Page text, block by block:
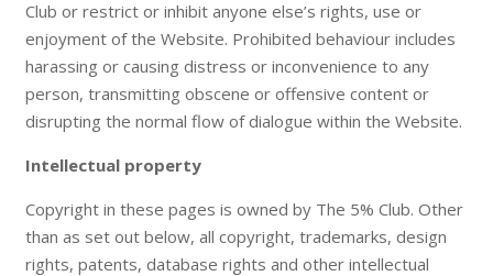
Club or restrict or inhibit anyone else’s rights, use or
enjoyment of the Website. Prohibited behaviour includes
harassing or causing distress or inconvenience to any
person, transmitting obscene or offensive content or
disrupting the normal flow of dialogue within the Website.
Intellectual property
Copyright in these pages is owned by The 5% Club. Other
than as set out below, all copyright, trademarks, design
rights, patents, database rights and other intellectual